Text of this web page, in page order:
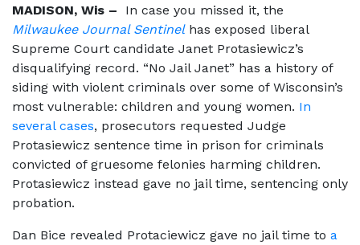
MADISON, Wis –
In case you missed it, the
Milwaukee Journal Sentinelhas exposed liberal
Supreme Court candidate Janet Protasiewicz’s
disqualifying record. “No Jail Janet” has a history of
siding with violent criminals over some of Wisconsin’s
most vulnerable: children and young women. In
several cases, prosecutors requested Judge
Protasiewicz sentence time in prison for criminals
convicted of gruesome felonies harming children.
Protasiewicz instead gave no jail time, sentencing only
probation.
Dan Bice revealed Protaciewicz gave no jail time to a